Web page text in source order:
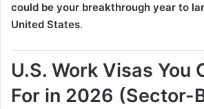
could be your breakthrough year to
United States.
U.S. Work Visas You
For in 2026 (Sector-